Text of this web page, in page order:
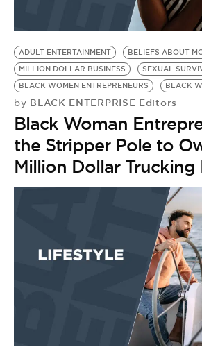
ADULT ENTERTAINMENT
BELIEFS ABOUT
MILLION DOLLAR BUSINESS
SEXUAL
BLACK WOMEN ENTREPRENEURS
BLACK
by BLACK ENTERPRISE Editors
Black Woman
the Stripper Pole to
Million Dollar Trucking